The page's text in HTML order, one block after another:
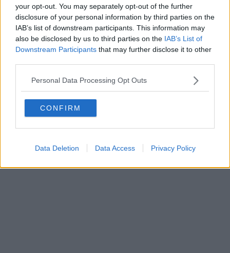
your opt-out. You may separately opt-out of the further
disclosure of your personal information by third parties on the
IAB’s list of downstream participants. This information may
also be disclosed by us to third parties on the IAB’s List of
Downstream Participants that may further disclose it to other
Personal Data Processing Opt Outs
CONFIRM
Data Deletion Data Access Privacy Policy
Powered byAperion.it